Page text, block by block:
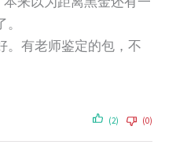
。有老师鉴定的包，不
(2) (0)